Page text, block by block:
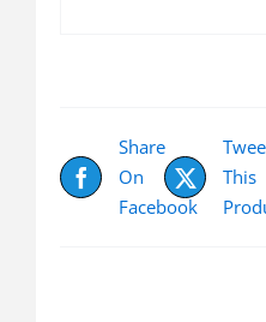
Share
On
Facebook
This